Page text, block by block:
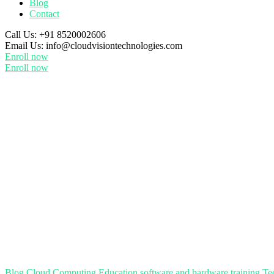
Blog
Contact
Call Us: +91 8520002606
Email Us: info@cloudvisiontechnologies.com
Enroll now
Enroll now